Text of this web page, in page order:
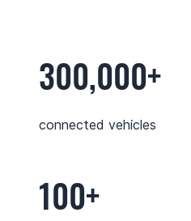
300,000+
connected vehicles
100+